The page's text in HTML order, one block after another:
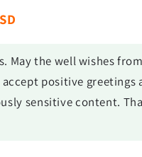
May the well wishes from
positive greetings
sensitive content.